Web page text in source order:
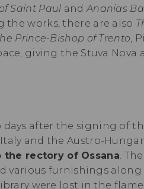
Saint Paul and Ananias
the works, there are also
Prince-Bishop of Trento ,
giving the Stuva Nova
days after the signing of
and the Austro-
rectory of Ossana .
various furnishings
were lost in the